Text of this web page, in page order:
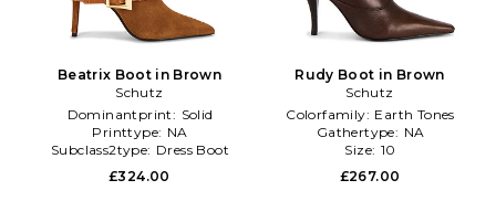
Beatrix Boot in Brown
Schutz
Dominantprint: Solid
Printtype: NA
Subclass2type: Dress Boot
£324.00
Rudy Boot in Brown
Schutz
Colorfamily: Earth Tones
Gathertype: NA
Size: 10
£267.00